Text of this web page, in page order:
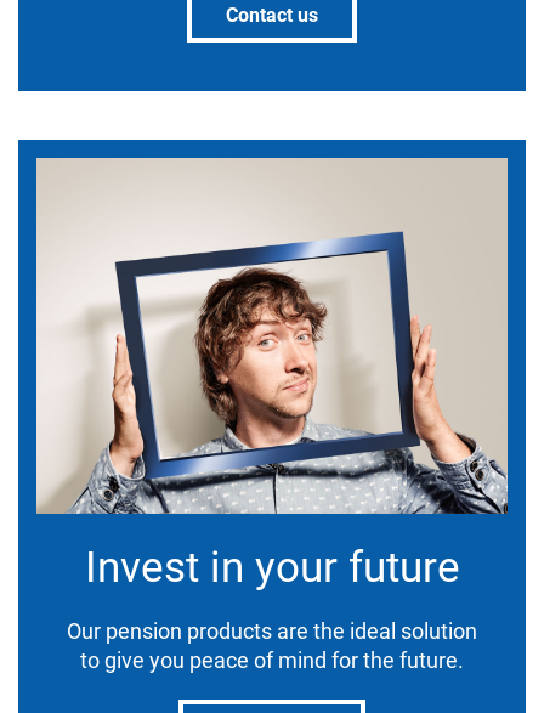
Contact us
Invest in your future
Our pension products are the ideal solution
to give you peace of mind for the future.